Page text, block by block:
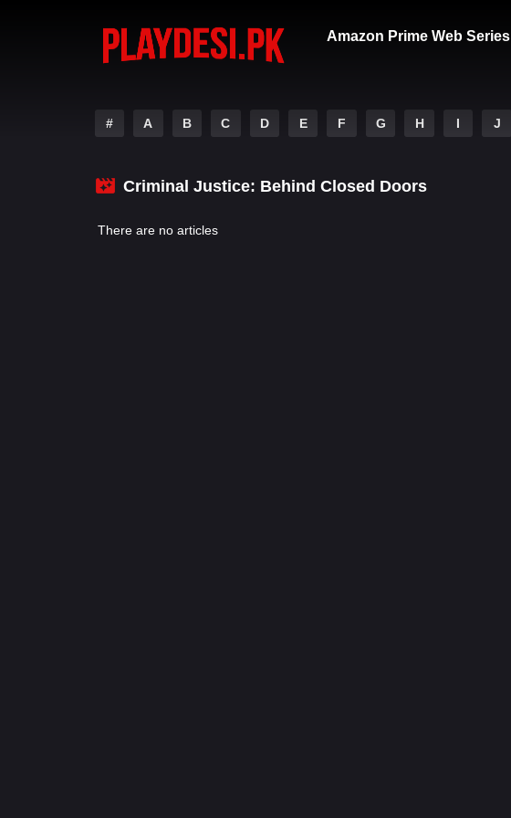
Amazon Prime Web Series
# A B C D E F G H I J
Criminal Justice: Behind Closed Doors
There are no articles